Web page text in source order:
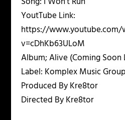
YoutTube Link:
https://www.youtube.com/
v=cDhKb63ULoM
Album; Alive (Coming
Label: Komplex Music Group
Produced By Kre8tor
Directed By Kre8tor